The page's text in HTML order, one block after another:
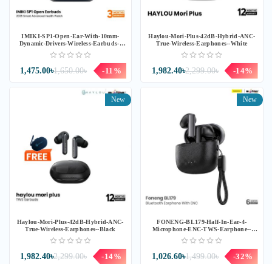
IMIKI-SP1-Open-Ear-With-10mm-
Dynamic-Drivers-Wireless-Earbuds--
Blue
1,650.00৳
1,475.00৳ -11%
Haylou-Mori-Plus-42dB-Hybrid-ANC-
True-Wireless-Earphones--White
2,299.00৳
1,982.40৳ -14%
New
Haylou-Mori-Plus-42dB-Hybrid-ANC-
True-Wireless-Earphones--Black
2,299.00৳
1,982.40৳ -14%
New
FONENG-BL179-Half-In-Ear-4-
Microphone-ENC-TWS-Earphone--
Black
1,499.00৳
1,026.60৳ -32%